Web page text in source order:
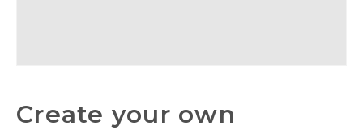
Create your own